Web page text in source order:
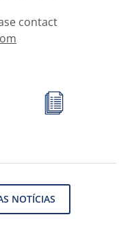
contact
NOTÍCIAS